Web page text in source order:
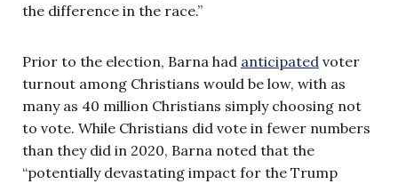
the difference in the race.”
Prior to the election, Barna had anticipated voter
turnout among Christians would be low, with as
many as 40 million Christians simply choosing not
to vote. While Christians did vote in fewer numbers
than they did in 2020, Barna noted that the
“potentially devastating impact for the Trump